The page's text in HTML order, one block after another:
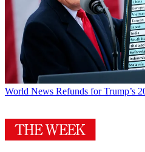
World News Refunds for Trump’s